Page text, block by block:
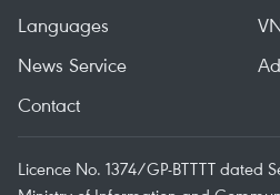
Languages
News Service
Contact
Licence No. 1374/GP-BTTTT dated